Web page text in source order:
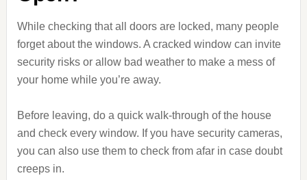
While checking that all doors are locked, many people
forget about the windows. A cracked window can invite
security risks or allow bad weather to make a mess of
your home while you’re away.
Before leaving, do a quick walk-through of the house
and check every window. If you have security cameras,
you can also use them to check from afar in case doubt
creeps in.